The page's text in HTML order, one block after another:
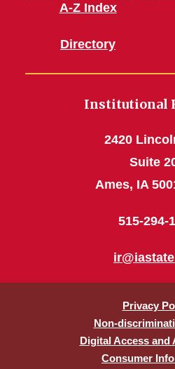
A-Z Index
Directory
Institutional
2420
Suite
Ames, IA
515-294-
Privacy
Non-
Digital Access and
Consumer